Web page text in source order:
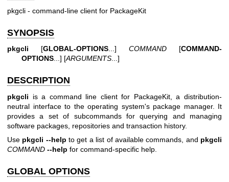
pkgcli - command-line client for PackageKit
SYNOPSIS
pkgcli [GLOBAL-OPTIONS ...] COMMAND [COMMAND-
OPTIONS ...] [ARGUMENTS ...]
DESCRIPTION
pkgcli is a command line client for PackageKit, a distribution-
neutral interface to the operating system's package manager. It
provides a set of subcommands for querying and managing
software packages, repositories and transaction history.
Use pkgcli --help to get a list of available commands, and pkgcli
COMMAND --help for command-specific help.
GLOBAL OPTIONS